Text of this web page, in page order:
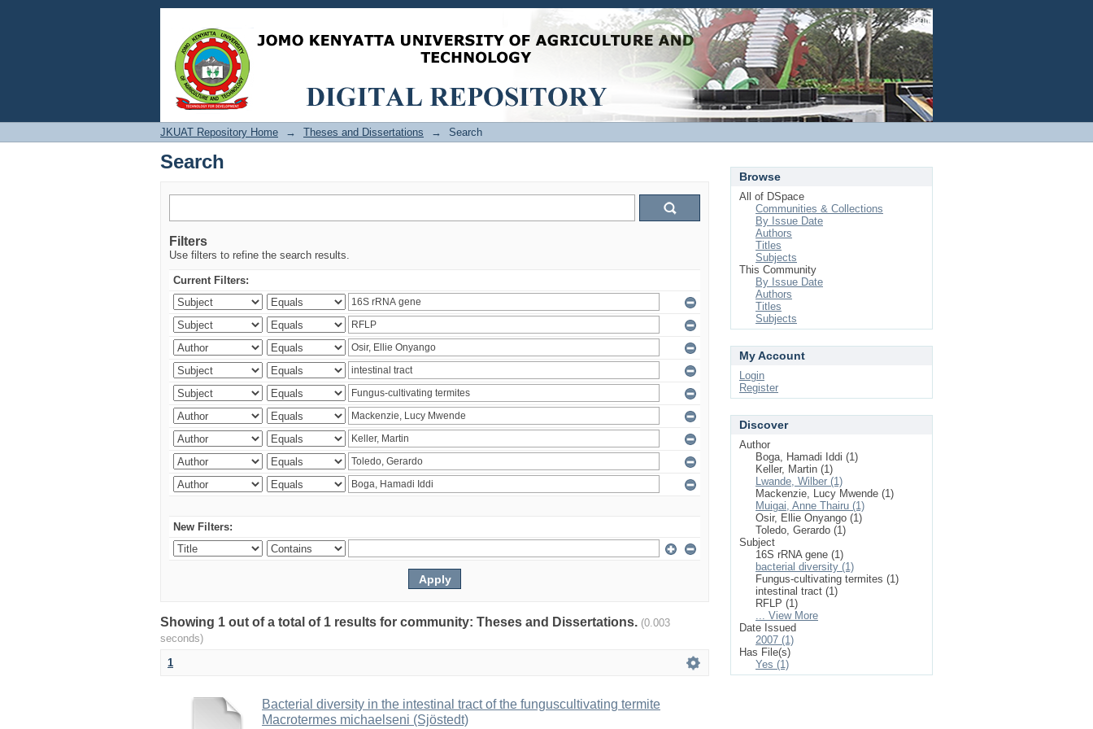
Search Login
JKUAT Repository Home → Theses and Dissertations → Search
Search
Filters
Use filters to refine the search results.
Current Filters:
New Filters:
Showing 1 out of a total of 1 results for community: Theses and Dissertations. (0.003
seconds)
1
Bacterial diversity in the intestinal tract of the funguscultivating termite
Macrotermes michaelseni (Sjöstedt)
Browse
All of DSpace
Communities & Collections
By Issue Date
Authors
Titles
Subjects
This Community
By Issue Date
Authors
Titles
Subjects
My Account
Login
Register
Discover
Author
Boga, Hamadi Iddi (1)
Keller, Martin (1)
Lwande, Wilber (1)
Mackenzie, Lucy Mwende (1)
Muigai, Anne Thairu (1)
Osir, Ellie Onyango (1)
Toledo, Gerardo (1)
Subject
16S rRNA gene (1)
bacterial diversity (1)
Fungus-cultivating termites (1)
intestinal tract (1)
RFLP (1)
... View More
Date Issued
2007 (1)
Has File(s)
Yes (1)